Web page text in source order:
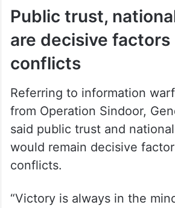
Public trust,
are decisive
conflicts
Referring to information
from Operation Sindoor,
said public trust and
would remain decisive
conflicts.
“Victory is always in the